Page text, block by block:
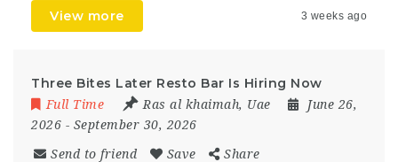
View more 3 weeks ago
Three Bites Later Resto Bar Is Hiring Now
Full Time Ras al khaimah, Uae
June 26,
2026 - September 30, 2026
Send to friend Save Share